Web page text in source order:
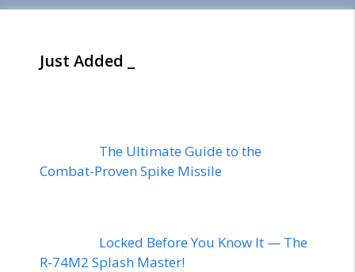
Just Added _
The Ultimate Guide to the
Combat-Proven Spike Missile
Locked Before You Know It — The
R-74M2 Splash Master!